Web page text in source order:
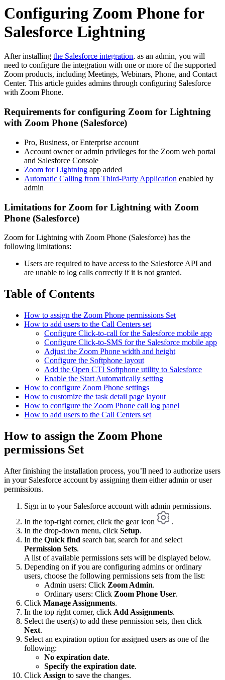
Configuring Zoom Phone for
Salesforce Lightning
After installing the Salesforce integration, as an admin, you will
need to configure the integration with one or more of the supported
Zoom products, including Meetings, Webinars, Phone, and Contact
Center. This article guides admins through configuring Salesforce
with Zoom Phone.
Requirements for configuring Zoom for Lightning
with Zoom Phone (Salesforce)
Pro, Business, or Enterprise account
Account owner or admin privileges for the Zoom web portal
and Salesforce Console
Zoom for Lightning app added
Automatic Calling from Third-Party Application enabled by
admin
Limitations for Zoom for Lightning with Zoom
Phone (Salesforce)
Zoom for Lightning with Zoom Phone (Salesforce) has the
following limitations:
Users are required to have access to the Salesforce API and
are unable to log calls correctly if it is not granted.
Table of Contents
How to assign the Zoom Phone permissions Set
How to add users to the Call Centers set
Configure Click-to-call for the Salesforce mobile app
Configure Click-to-SMS for the Salesforce mobile app
Adjust the Zoom Phone width and height
Configure the Softphone layout
Add the Open CTI Softphone utility to Salesforce
Enable the Start Automatically setting
How to configure Zoom Phone settings
How to customize the task detail page layout
How to configure the Zoom Phone call log panel
How to add users to the Call Centers set
How to assign the Zoom Phone
permissions Set
After finishing the installation process, you’ll need to authorize users
in your Salesforce account by assigning them either admin or user
permissions.
Sign in to your Salesforce account with admin permissions.
In the top-right corner, click the gear icon
.
In the drop-down menu, click Setup.
In the Quick find search bar, search for and select
Permission Sets.
A list of available permissions sets will be displayed below.
Depending on if you are configuring admins or ordinary
users, choose the following permissions sets from the list:
Admin users: Click Zoom Admin.
Ordinary users: Click Zoom Phone User.
Click Manage Assignments.
In the top right corner, click Add Assignments.
Select the user(s) to add these permission sets, then click
Next.
Select an expiration option for assigned users as one of the
following:
No expiration date.
Specify the expiration date.
Click Assign to save the changes.